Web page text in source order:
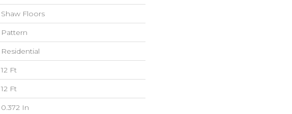
Shaw Floors
Pattern
Residential
12 Ft
12 Ft
0.372 In